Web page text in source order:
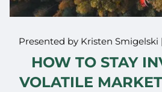
Presented by Kristen Smigelski |
HOW TO STAY
VOLATILE